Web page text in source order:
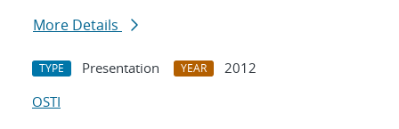
More Details
TYPE Presentation YEAR
2012
OSTI